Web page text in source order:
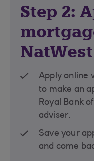
Step 2:
NatWest
Apply online
to make an
Royal Bank
adviser.
Save your
and come